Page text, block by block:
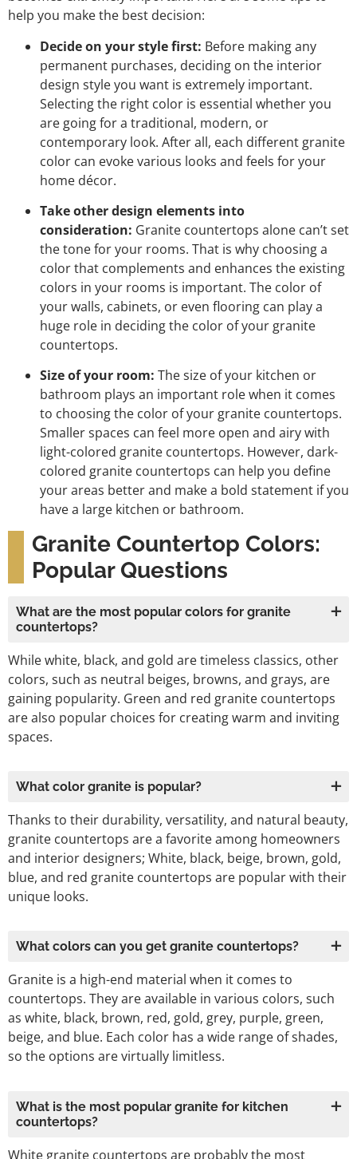
help you make the best decision:
Decide on your style first: Before making any
permanent purchases, deciding on the interior
design style you want is extremely important.
Selecting the right color is essential whether you
are going for a traditional, modern, or
contemporary look. After all, each different granite
color can evoke various looks and feels for your
home décor.
Take other design elements into
consideration: Granite countertops alone can’t set
the tone for your rooms. That is why choosing a
color that complements and enhances the existing
colors in your rooms is important. The color of
your walls, cabinets, or even flooring can play a
huge role in deciding the color of your granite
countertops.
Size of your room: The size of your kitchen or
bathroom plays an important role when it comes
to choosing the color of your granite countertops.
Smaller spaces can feel more open and airy with
light-colored granite countertops. However, dark-
colored granite countertops can help you define
your areas better and make a bold statement if you
have a large kitchen or bathroom.
Granite Countertop Colors:
Popular Questions
What are the most popular colors for granite
countertops?
While white, black, and gold are timeless classics, other
colors, such as neutral beiges, browns, and grays, are
gaining popularity. Green and red granite countertops
are also popular choices for creating warm and inviting
spaces.
What color granite is popular?
Thanks to their durability, versatility, and natural beauty,
granite countertops are a favorite among homeowners
and interior designers; White, black, beige, brown, gold,
blue, and red granite countertops are popular with their
unique looks.
What colors can you get granite countertops?
Granite is a high-end material when it comes to
countertops. They are available in various colors, such
as white, black, brown, red, gold, grey, purple, green,
beige, and blue. Each color has a wide range of shades,
so the options are virtually limitless.
What is the most popular granite for kitchen
countertops?
White granite countertops are probably the most